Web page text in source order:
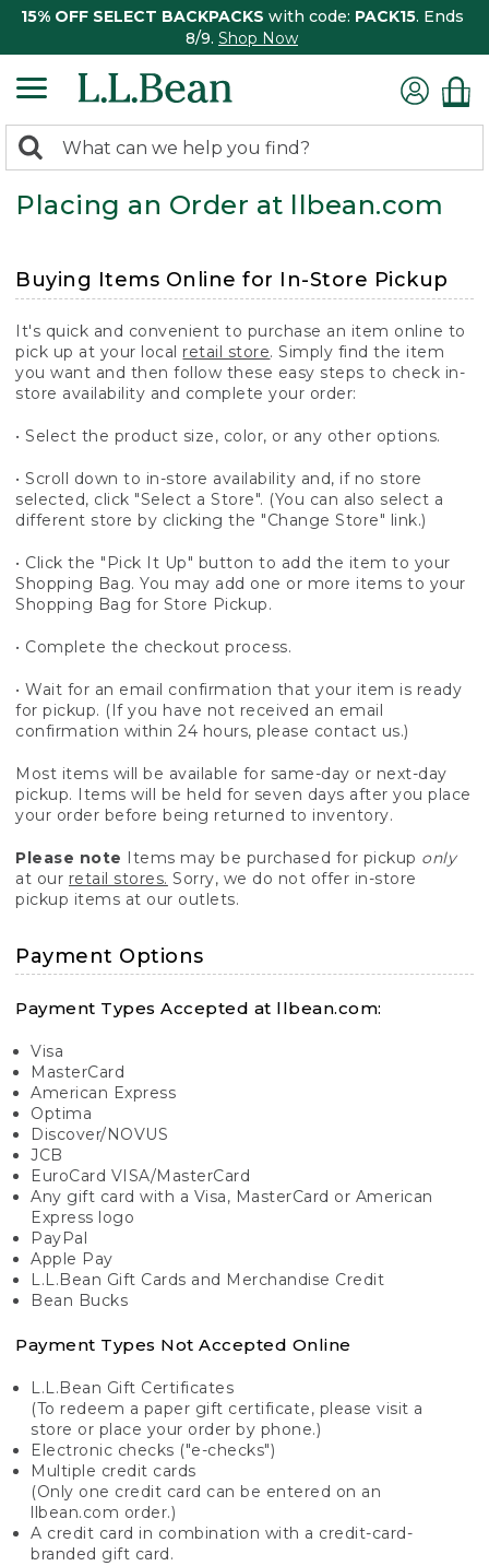
15% OFF SELECT BACKPACKS with code: PACK15. Ends
8/9. Shop Now
search
returned.
Search:
Placing an Order at llbean.com
Buying Items Online for In-Store Pickup
It's quick and convenient to purchase an item online to
pick up at your local retail store. Simply find the item
you want and then follow these easy steps to check in-
store availability and complete your order:
• Select the product size, color, or any other options.
• Scroll down to in-store availability and, if no store
selected, click "Select a Store". (You can also select a
different store by clicking the "Change Store" link.)
• Click the "Pick It Up" button to add the item to your
Shopping Bag. You may add one or more items to your
Shopping Bag for Store Pickup.
• Complete the checkout process.
• Wait for an email confirmation that your item is ready
for pickup. (If you have not received an email
confirmation within 24 hours, please contact us.)
Most items will be available for same-day or next-day
pickup. Items will be held for seven days after you place
your order before being returned to inventory.
Please note Items may be purchased for pickup only
at our retail stores. Sorry, we do not offer in-store
pickup items at our outlets.
Payment Options
Payment Types Accepted at llbean.com:
Visa
MasterCard
American Express
Optima
Discover/NOVUS
JCB
EuroCard VISA/MasterCard
Any gift card with a Visa, MasterCard or American
Express logo
PayPal
Apple Pay
L.L.Bean Gift Cards and Merchandise Credit
Bean Bucks
Payment Types Not Accepted Online
L.L.Bean Gift Certificates
(To redeem a paper gift certificate, please visit a
store or place your order by phone.)
Electronic checks ("e-checks")
Multiple credit cards
(Only one credit card can be entered on an
llbean.com order.)
A credit card in combination with a credit-card-
branded gift card.